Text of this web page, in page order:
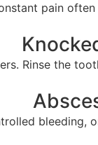
pain
Rinse the
bleeding,